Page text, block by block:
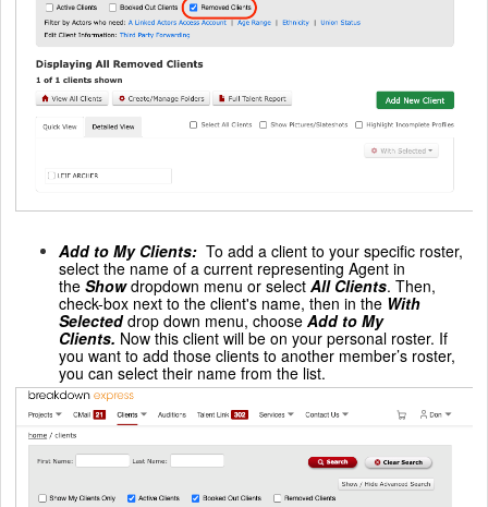
Add to My Clients: To add a client to your specific roster,
select the name of a current representing Agent in
the Showdropdown menu or select All Clients. Then,
check-box next to the client's name, then in the With
Selecteddrop down menu, choose Add to My
Clients. Now this client will be on your personal roster. If
you want to add those clients to another member’s roster,
you can select their name from the list.